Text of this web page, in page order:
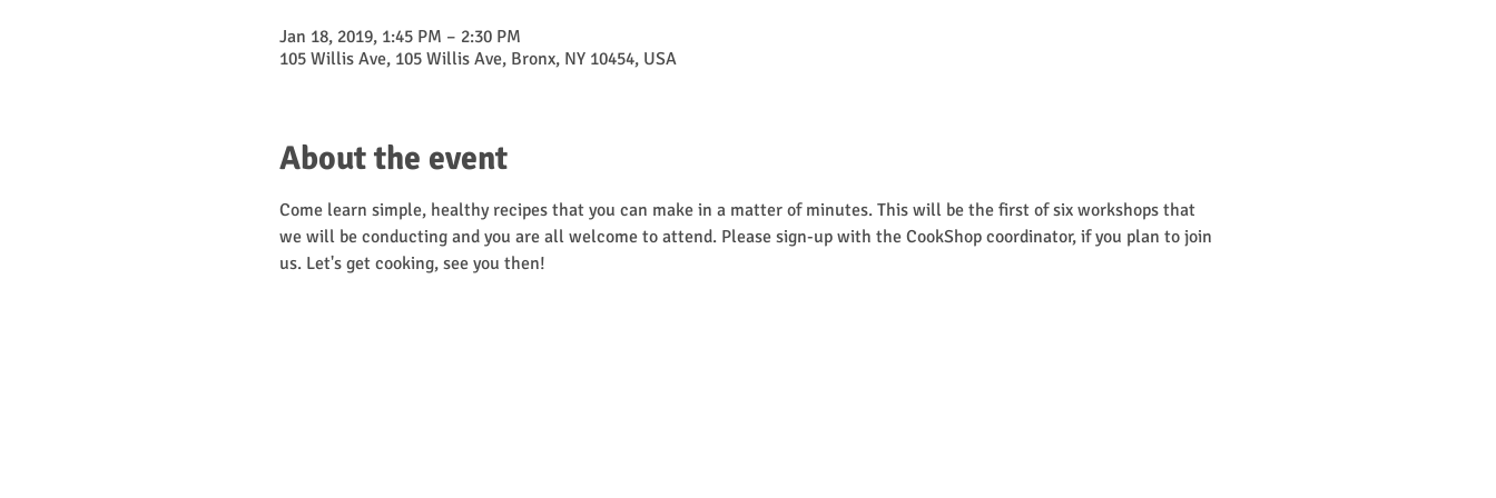
Jan 18, 2019, 1:45 PM – 2:30 PM
105 Willis Ave, 105 Willis Ave, Bronx, NY 10454, USA
About the event
Come learn simple, healthy recipes that you can make in a matter of minutes. This will be the first of six workshops that
we will be conducting and you are all welcome to attend. Please sign-up with the CookShop coordinator, if you plan to join
us. Let's get cooking, see you then!